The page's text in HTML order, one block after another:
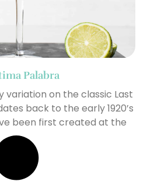
Palabra
variation on the classic Last
back to the early 1920’s
been first created at the